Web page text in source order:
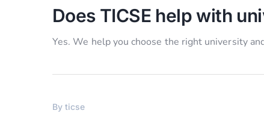
Does TICSE help with
Yes. We help you choose the right university
By ticse